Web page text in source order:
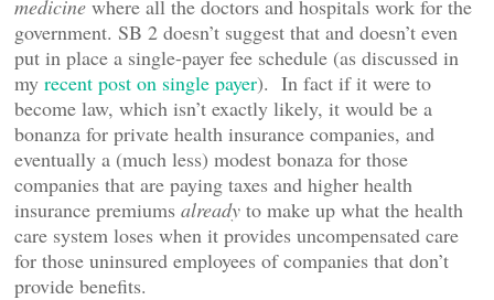
medicine where all the doctors and hospitals work for the
government. SB 2 doesn’t suggest that and doesn’t even
put in place a single-payer fee schedule (as discussed in
my recent post on single payer). In fact if it were to
become law, which isn’t exactly likely, it would be a
bonanza for private health insurance companies, and
eventually a (much less) modest bonaza for those
companies that are paying taxes and higher health
insurance premiums already to make up what the health
care system loses when it provides uncompensated care
for those uninsured employees of companies that don’t
provide benefits.